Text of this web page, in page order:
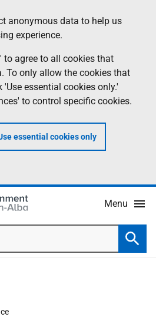
anonymous data to help us
experience.
to agree to all cookies that
To only allow the cookies that
essential cookies only.'
to control specific cookies.
essential cookies only
Menu